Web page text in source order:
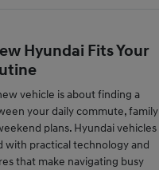
Hyundai Fits Your
vehicle is about finding a
your daily commute, family
plans. Hyundai vehicles
with practical technology and
that make navigating busy